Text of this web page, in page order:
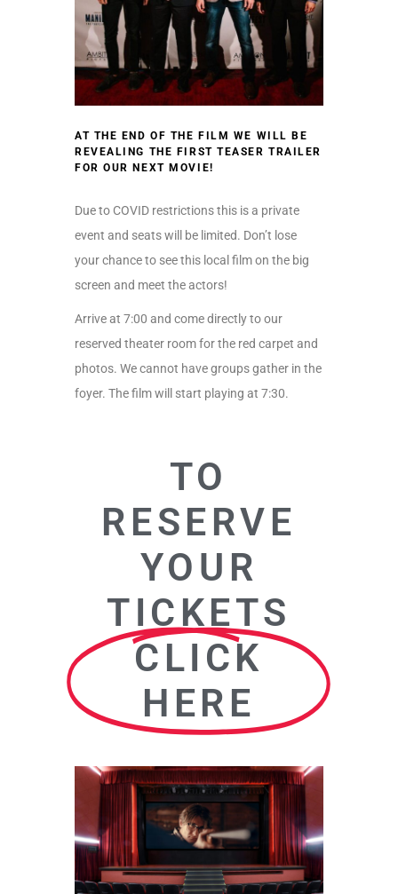
AT THE END OF THE FILM WE WILL BE
REVEALING THE FIRST TEASER TRAILER
FOR OUR NEXT MOVIE!
Due to COVID restrictions this is a private
event and seats will be limited. Don’t lose
your chance to see this local film on the big
screen and meet the actors!
Arrive at 7:00 and come directly to our
reserved theater room for the red carpet and
photos. We cannot have groups gather in the
foyer. The film will start playing at 7:30.
TO
RESERVE
YOUR
TICKETS
CLICK
HERE